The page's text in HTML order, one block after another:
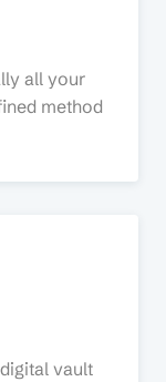
all your
method
vault